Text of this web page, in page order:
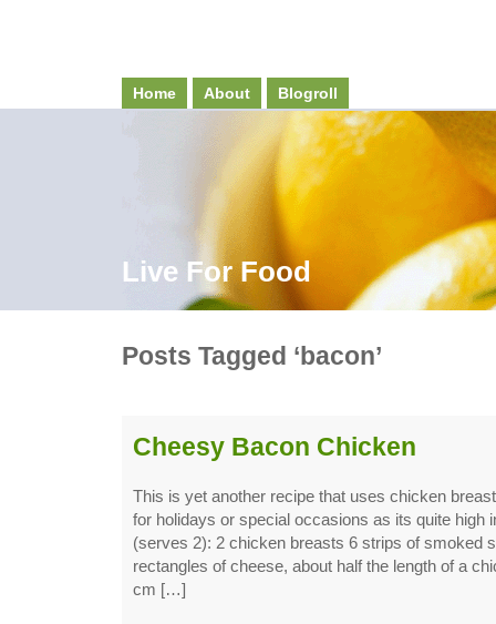
Home About Blogroll
Live For Food
Posts Tagged ‘bacon’
Cheesy Bacon Chicken
This is yet another recipe that uses chicken
for holidays or special occasions as its quite high
(serves 2): 2 chicken breasts 6 strips of smoked
rectangles of cheese, about half the length of a
cm […]